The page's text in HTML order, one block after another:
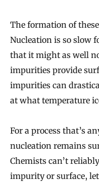
The formation of
Nucleation is so slow
that it might as well
impurities provide
impurities can
at what temperature
For a process that’s
nucleation remains
Chemists can’t
impurity or surface,